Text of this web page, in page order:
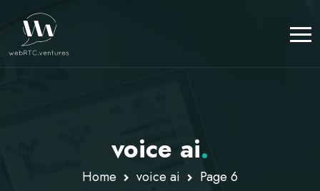
voice ai.
Home voice ai Page 6